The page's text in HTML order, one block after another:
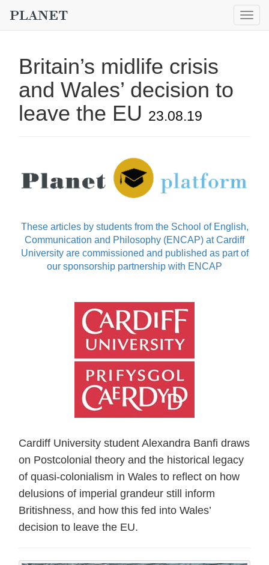
Britain’s midlife crisis
and Wales’ decision to
leave the EU 23.08.19
These articles by students from the School of English,
Communication and Philosophy (ENCAP) at Cardiff
University are commissioned and published as part of
our sponsorship partnership with ENCAP
Cardiff University student Alexandra Banfi draws
on Postcolonial theory and the historical legacy
of quasi-colonialism in Wales to reflect on how
delusions of imperial grandeur still inform
Britishness, and how this fed into Wales’
decision to leave the EU.